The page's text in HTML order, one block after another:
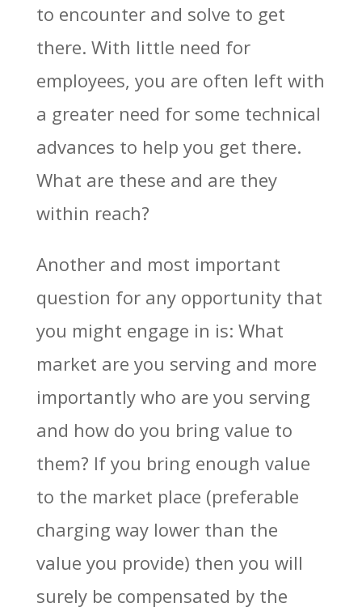
to encounter and solve to get
there. With little need for
employees, you are often left with
a greater need for some technical
advances to help you get there.
What are these and are they
within reach?
Another and most important
question for any opportunity that
you might engage in is: What
market are you serving and more
importantly who are you serving
and how do you bring value to
them? If you bring enough value
to the market place (preferable
charging way lower than the
value you provide) then you will
surely be compensated by the